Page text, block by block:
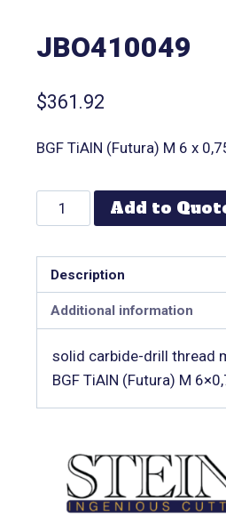
JBO410049
$361.92
BGF TiAlN (Futura) M 6 x
Add to
Description
Additional information
solid carbide-drill thread
BGF TiAlN (Futura) M